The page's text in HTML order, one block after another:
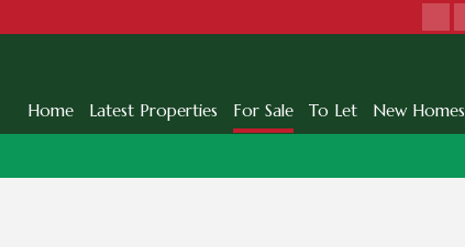
Home Latest Properties For Sale To Let New Homes